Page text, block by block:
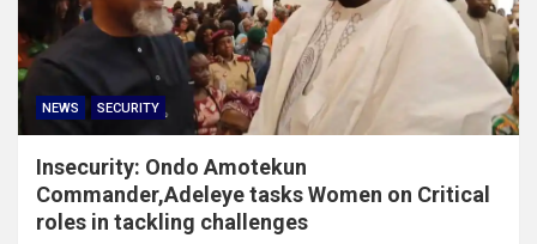
NEWS SECURITY
Insecurity: Ondo Amotekun
Commander,Adeleye tasks Women on Critical
roles in tackling challenges